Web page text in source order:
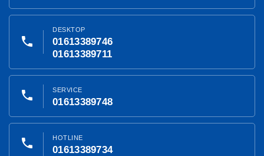
phone
DESKTOP
01613389746
01613389711
phone SERVICE
01613389748
phone HOTLINE
01613389734